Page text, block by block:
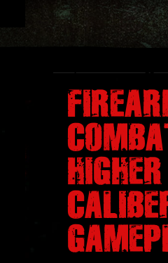
HIGHER